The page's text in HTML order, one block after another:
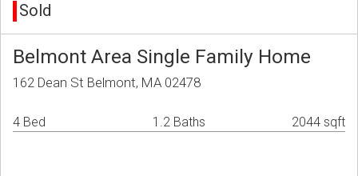
Sold
Belmont Area Single Family Home
162 Dean St Belmont, MA 02478
4 Bed 1.2 Baths 2044 sqft